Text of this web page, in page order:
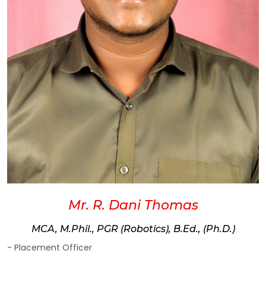
Mr. R. Dani Thomas
MCA, M.Phil., PGR (Robotics), B.Ed., (Ph.D.)
- Placement Officer